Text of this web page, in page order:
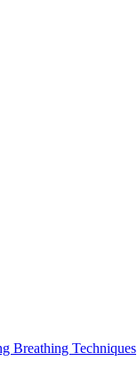
Breathing Techniques